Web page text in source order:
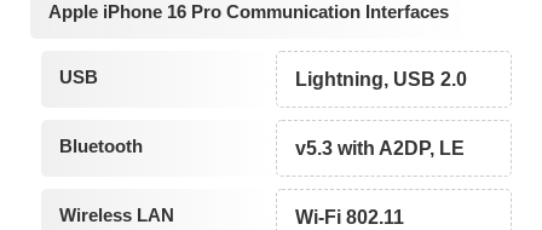
Apple iPhone 16 Pro Communication Interfaces
USB Lightning, USB 2.0
Bluetooth v5.3 with A2DP, LE
Wireless LAN
Wi-Fi 802.11